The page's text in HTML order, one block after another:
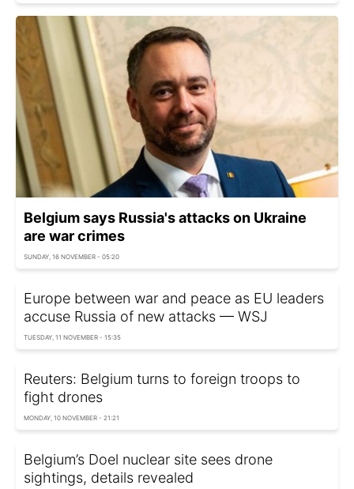
Belgium says Russia's attacks on Ukraine
are war crimes
SUNDAY, 16 NOVEMBER - 05:20
Europe between war and peace as EU leaders
accuse Russia of new attacks — WSJ
TUESDAY, 11 NOVEMBER - 15:35
Reuters: Belgium turns to foreign troops to
fight drones
MONDAY, 10 NOVEMBER - 21:21
Belgium’s Doel nuclear site sees drone
sightings, details revealed